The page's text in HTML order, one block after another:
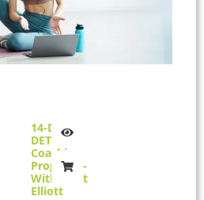
14-Day
DETOX
Coaching
Program –
With Brett
Elliott